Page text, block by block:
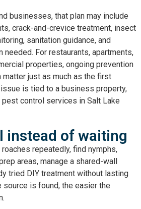
businesses, that plan may include
crack-and-crevice treatment, insect
sanitation guidance, and
For restaurants, apartments,
properties, ongoing prevention
matter just as much as the first
is tied to a business property,
control services in Salt Lake
instead of waiting
repeatedly, find nymphs,
areas, manage a shared-wall
tried DIY treatment without lasting
source is found, the easier the